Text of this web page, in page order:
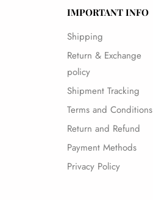
IMPORTANT INFO
Shipping
Return & Exchange
policy
Shipment Tracking
Terms and Conditions
Return and Refund
Payment Methods
Privacy Policy